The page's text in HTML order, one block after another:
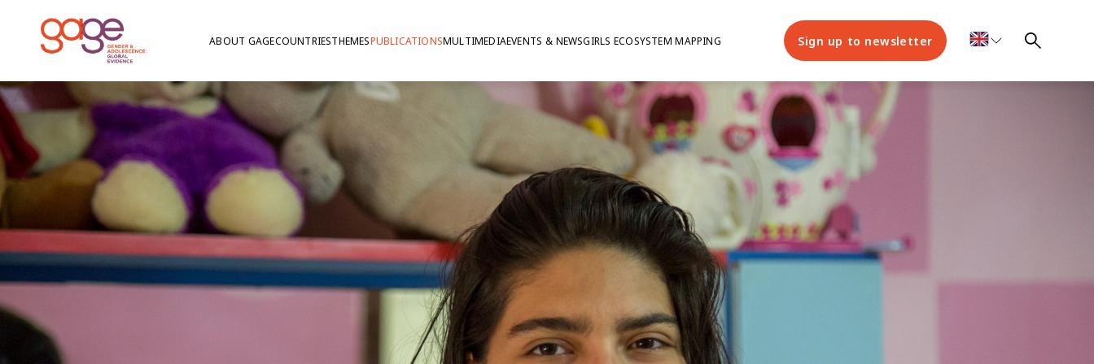
ABOUT GAGECOUNTRIESTHEMESPUBLICATIONSMULTIMEDIAEVENTS & NEWSGIRLS ECOSYSTEM MAPPING Sign up to newsletter